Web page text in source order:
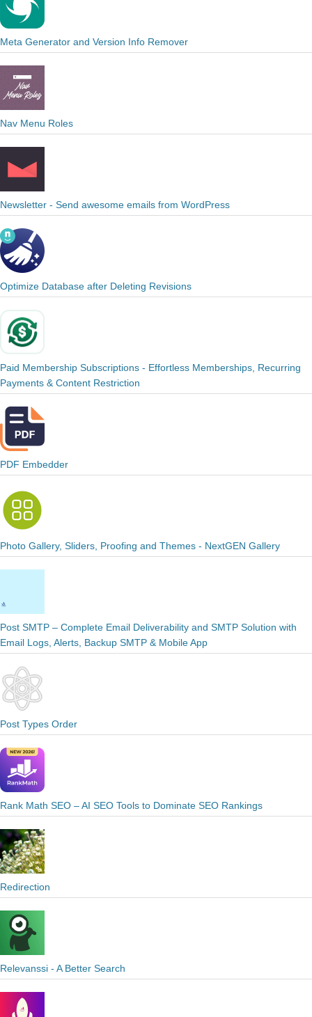
Meta Generator and Version Info Remover
Nav Menu Roles
Newsletter - Send awesome emails from WordPress
Optimize Database after Deleting Revisions
Paid Membership Subscriptions - Effortless Memberships, Recurring
Payments & Content Restriction
PDF Embedder
Photo Gallery, Sliders, Proofing and Themes - NextGEN Gallery
Post SMTP – Complete Email Deliverability and SMTP Solution with
Email Logs, Alerts, Backup SMTP & Mobile App
Post Types Order
Rank Math SEO – AI SEO Tools to Dominate SEO Rankings
Redirection
Relevanssi - A Better Search